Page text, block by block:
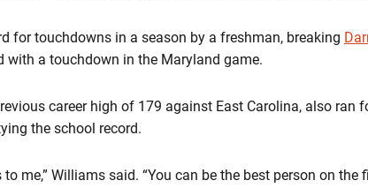
for touchdowns in a season by a freshman, breaking
with a touchdown in the Maryland game.
career high of 179 against East Carolina, also ran
the school record.
me,” Williams said. “You can be the best person on the